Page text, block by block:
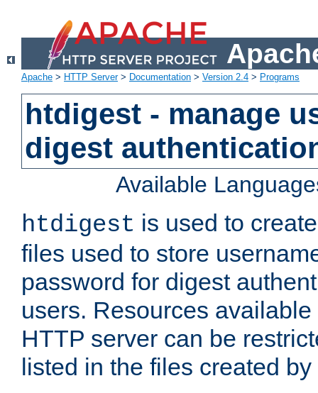
Apache > HTTP Server> Documentation > Version 2.4 > Programs
htdigest - manage
digest
Available
htdigest is used to
files used to store
password for digest
users. Resources
HTTP server can be
listed in the files created by